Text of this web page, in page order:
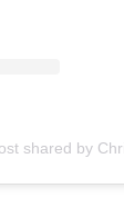
shared by